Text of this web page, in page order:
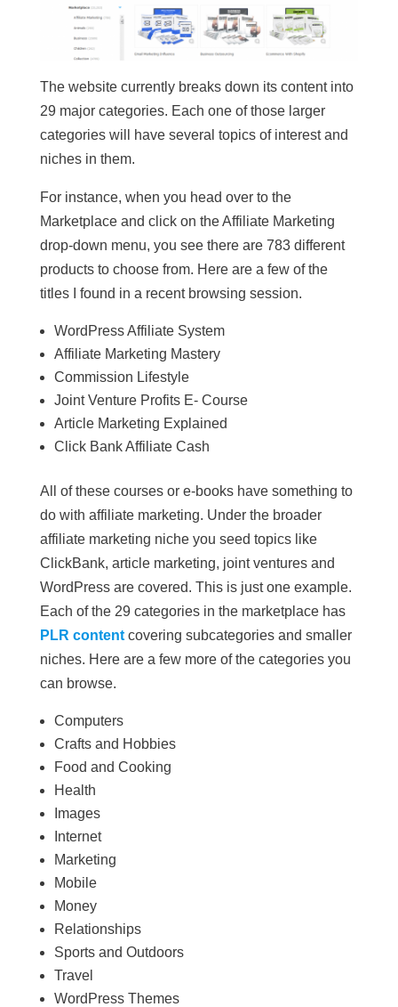
The website currently breaks down its content into
29 major categories. Each one of those larger
categories will have several topics of interest and
niches in them.
For instance, when you head over to the
Marketplace and click on the Affiliate Marketing
drop-down menu, you see there are 783 different
products to choose from. Here are a few of the
titles I found in a recent browsing session.
WordPress Affiliate System
Affiliate Marketing Mastery
Commission Lifestyle
Joint Venture Profits E- Course
Article Marketing Explained
Click Bank Affiliate Cash
All of these courses or e-books have something to
do with affiliate marketing. Under the broader
affiliate marketing niche you seed topics like
ClickBank, article marketing, joint ventures and
WordPress are covered. This is just one example.
Each of the 29 categories in the marketplace has
PLR contentcovering subcategories and smaller
niches. Here are a few more of the categories you
can browse.
Computers
Crafts and Hobbies
Food and Cooking
Health
Images
Internet
Marketing
Mobile
Money
Relationships
Sports and Outdoors
Travel
WordPress Themes